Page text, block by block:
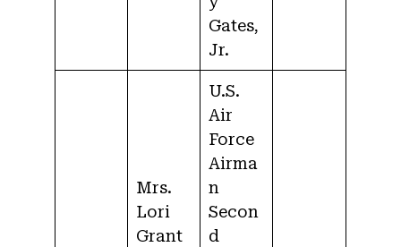
Gates,
Jr.
Mrs.
Lori
Grant
U.S.
Air
Force
Airma
n
Secon
d